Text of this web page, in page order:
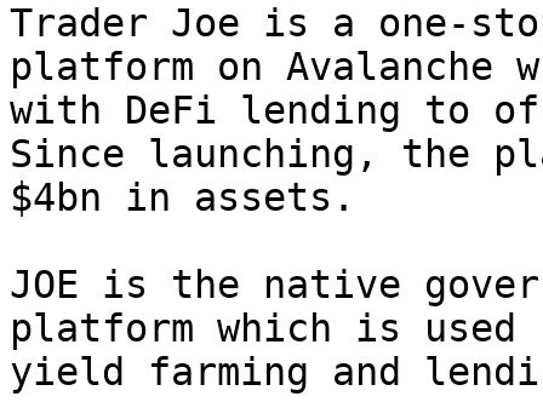
Trader Joe is a one-
platform on Avalanche
with DeFi lending to
Since launching, the
$4bn in assets.
JOE is the native
platform which is
yield farming and